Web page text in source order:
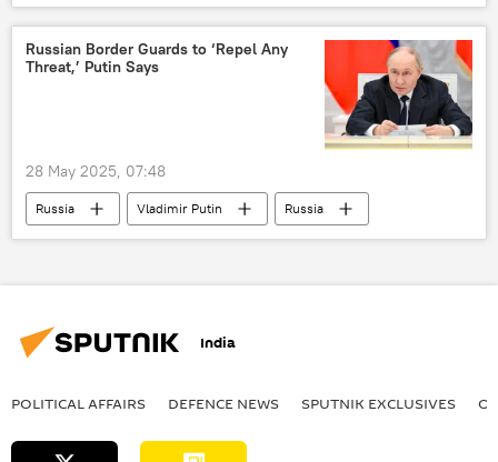
Ukraine
Moscow
Russian Border Guards to ‘Repel Any
Threat,’ Putin Says
28 May 2025, 07:48
Russia Vladimir Putin
Russia
Ukraine
India
POLITICAL AFFAIRS DEFENСE NEWS SPUTNIK EXCLUSIVES